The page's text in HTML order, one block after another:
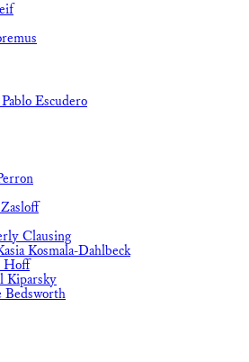
Escudero
Clausing
Kosmala-Dahlbeck
Hoff
Kiparsky
Bedsworth